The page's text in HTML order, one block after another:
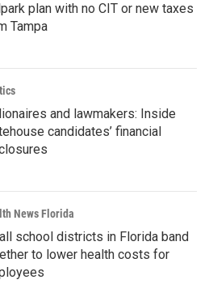
plan with no CIT or new taxes
Tampa
and lawmakers: Inside
candidates’ financial
News Florida
school districts in Florida band
to lower health costs for